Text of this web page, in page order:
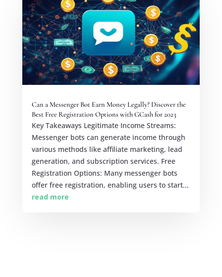
Can a Messenger Bot Earn Money Legally? Discover the
Best Free Registration Options with GCash for 2023
Key Takeaways Legitimate Income Streams:
Messenger bots can generate income through
various methods like affiliate marketing, lead
generation, and subscription services. Free
Registration Options: Many messenger bots
offer free registration, enabling users to start...
read more